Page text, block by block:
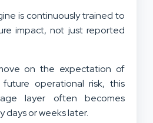
is continuously trained to
impact, not just reported
on the expectation of
operational risk, this
layer often becomes
or weeks later.